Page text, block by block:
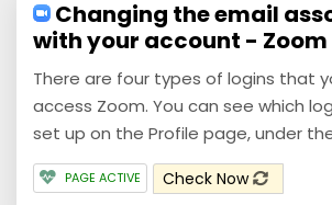
Changing the email
with your account - Zoom
There are four types of logins that
access Zoom. You can see which
set up on the Profile page, under the
PAGE ACTIVE Check Now